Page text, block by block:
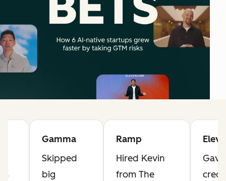
Gamma
Skipped
big
Ramp
Hired Kevin
from The